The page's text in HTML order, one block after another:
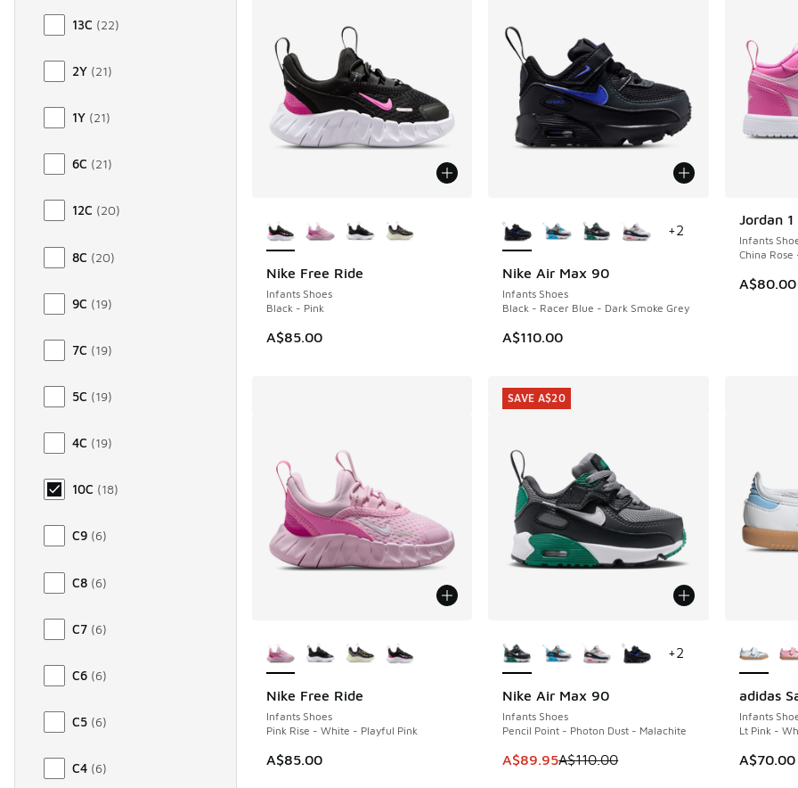
13C (22)
2Y (21)
1Y (21)
6C (21)
12C (20)
8C (20)
9C (19)
7C (19)
5C (19)
4C (19)
10C (18)
C9 (6)
C8 (6)
C7 (6)
C6 (6)
C5 (6)
C4 (6)
Nike Free Ride
Infants Shoes
Black - Pink
A$85.00
Nike Air Max 90
Infants Shoes
Black - Racer Blue - Dark Smoke Grey
A$110.00
+2
Jordan
Infants
China
A$80.00
Nike Free Ride
Infants Shoes
Pink Rise - White - Playful Pink
A$85.00
Nike Air Max 90
Infants Shoes
Pencil Point - Photon Dust - Malachite
This item is on sale. Price dropped from
A$89.95A$110.00
SAVE A$20
+2
SAVE A$20
adidas
Infants
Lt Pink -
A$70.00